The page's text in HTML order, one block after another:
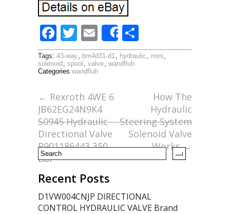
F
ac
e
o
o
k
T
w
itt
E
m
ai
Share
h
ar
Tags: 43-way, bm4d31-d1, hydraulic , mini ,
solenoid , spool , valve, wandfluh
Categories wandfluh
← Rexroth 4WE 6
JB62EG24N9K4
S0945 Hydraulic
Directional Valve
R901186443 350
Bar
How The
Hydraulic
Steering System
Solenoid Valve
Works→
Recent Posts
D1VW004CNJP DIRECTIONAL
CONTROL HYDRAULIC VALVE Brand